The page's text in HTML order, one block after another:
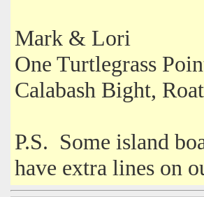
Mark & Lori
One Turtlegrass
Calabash Bight,
P.S. Some island
have extra lines on